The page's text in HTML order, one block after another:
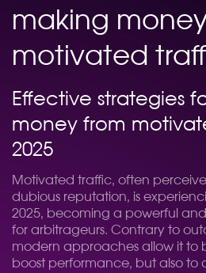
making
motivated
Effective strategies
money from
2025
Motivated traffic, often
dubious reputation, is
2025, becoming a powerful
for arbitrageurs. Contrary to
modern approaches allow it to
boost performance, but also to